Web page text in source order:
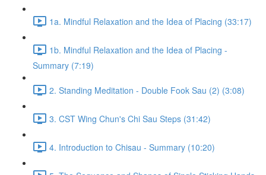
1a. Mindful Relaxation and the Idea of Placing (33:17)
1b. Mindful Relaxation and the Idea of Placing -
Summary (7:19)
2. Standing Meditation - Double Fook Sau (2) (3:08)
3. CST Wing Chun's Chi Sau Steps (31:42)
4. Introduction to Chisau - Summary (10:20)